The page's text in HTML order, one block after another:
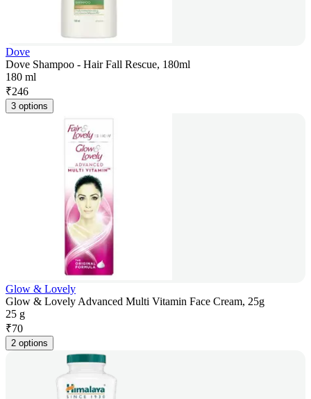
Dove
Dove Shampoo - Hair Fall Rescue, 180ml
180 ml
₹246
3 options
Glow & Lovely
Glow & Lovely Advanced Multi Vitamin Face Cream, 25g
25 g
₹70
2 options